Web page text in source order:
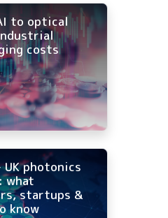
to optical
costs
UK photonics
what
startups &
know